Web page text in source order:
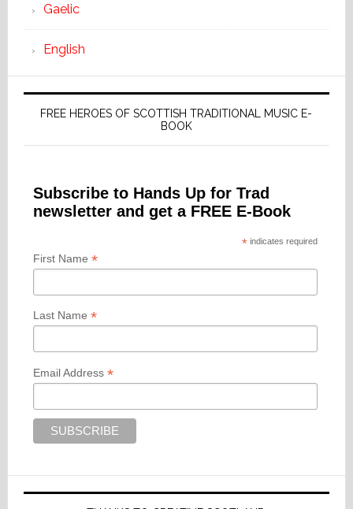
Gaelic
English
FREE HEROES OF SCOTTISH TRADITIONAL MUSIC E-
BOOK
Subscribe to Hands Up for Trad
newsletter and get a FREE E-Book
*indicates required
First Name *
Last Name *
Email Address *